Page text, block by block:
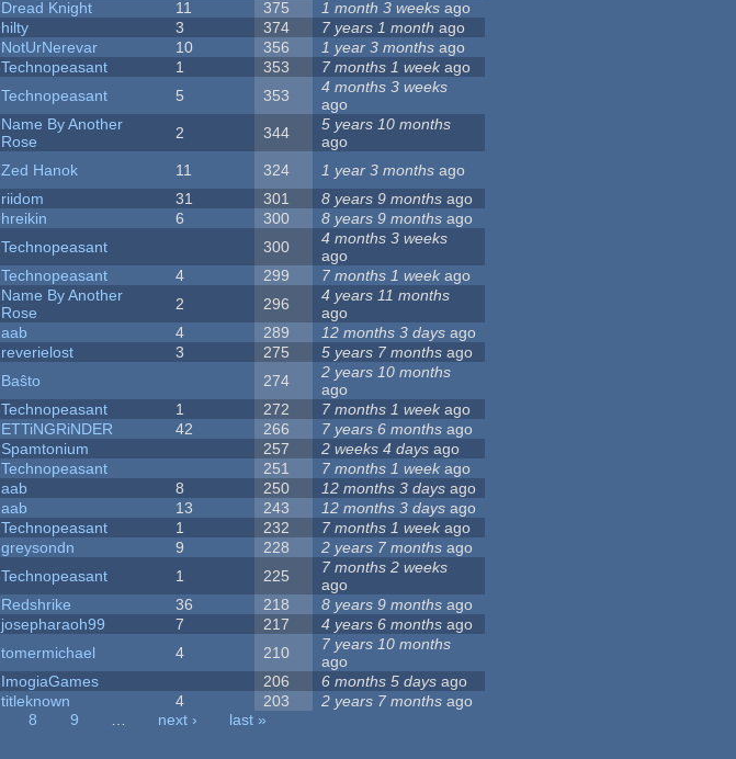
Dread Knight 11 375 1 month 3 weeks ago
hilty 3 374 7 years 1 month ago
NotUrNerevar 10 356 1 year 3 months ago
Technopeasant 1 353 7 months 1 weekago
Technopeasant 5 353
4 months 3 weeks
ago
Name By Another
Rose
2 344
5 years 10 months
ago
Zed Hanok 11 324 1 year 3 months ago
riidom 31 301 8 years 9 months ago
hreikin 6 300 8 years 9 months ago
Technopeasant 300
4 months 3 weeks
ago
Technopeasant 4 299 7 months 1 week ago
Name By Another
Rose
2 296
4 years 11 months
ago
aab 4 289 12 months 3 days ago
reverielost 3 275 5 years 7 months ago
Baŝto 274
2 years 10 months
ago
Technopeasant 1 272 7 months 1 weekago
ETTiNGRiNDER 42 266 7 years 6 months ago
Spamtonium 257 2 weeks 4 days ago
Technopeasant 251 7 months 1 week ago
aab 8 250 12 months 3 days ago
aab 13 243 12 months 3 days ago
Technopeasant 1 232 7 months 1 weekago
greysondn 9 228 2 years 7 months ago
Technopeasant 1 225
7 months 2 weeks
ago
Redshrike 36 218 8 years 9 months ago
josepharaoh99 7 217 4 years 6 months ago
tomermichael 4 210
7 years 10 months
ago
ImogiaGames 206 6 months 5 days ago
titleknown 4 203 2 years 7 months ago
8 9 … next ›
last »